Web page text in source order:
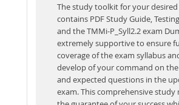
The study toolkit for your desired
contains PDF Study Guide,
and the TMMi-P_Syll2.2 exam
extremely supportive to ensure
coverage of the exam syllabus
develop of your command on
and expected questions in the
exam. This comprehensive study